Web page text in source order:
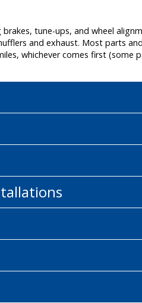
tune-ups, and wheel
and exhaust. Most parts
whichever comes first (some